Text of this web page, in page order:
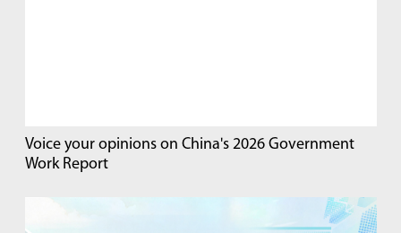
Voice your opinions on China's 2026 Government
Work Report